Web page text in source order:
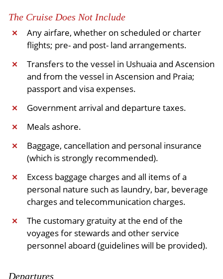
The Cruise Does Not Include
✕
Any airfare, whether on scheduled or charter
flights; pre- and post- land arrangements.
✕
​Transfers to the vessel in Ushuaia and Ascension
and from the vessel in Ascension and Praia;
passport and visa expenses.
✕ Government arrival and departure taxes.
✕ Meals ashore.
✕
Baggage, cancellation and personal insurance
(which is strongly recommended).
✕
Excess baggage charges and all items of a
personal nature such as laundry, bar, beverage
charges and telecommunication charges.
✕
The customary gratuity at the end of the
voyages for stewards and other service
personnel aboard (guidelines will be provided).
Departures